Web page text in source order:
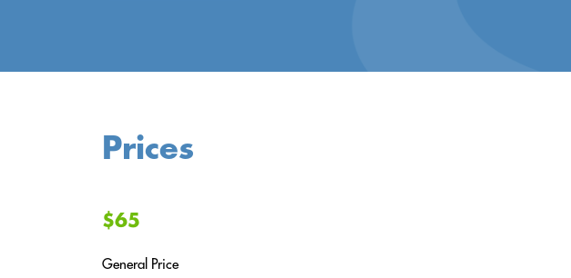
Prices
$65
General Price